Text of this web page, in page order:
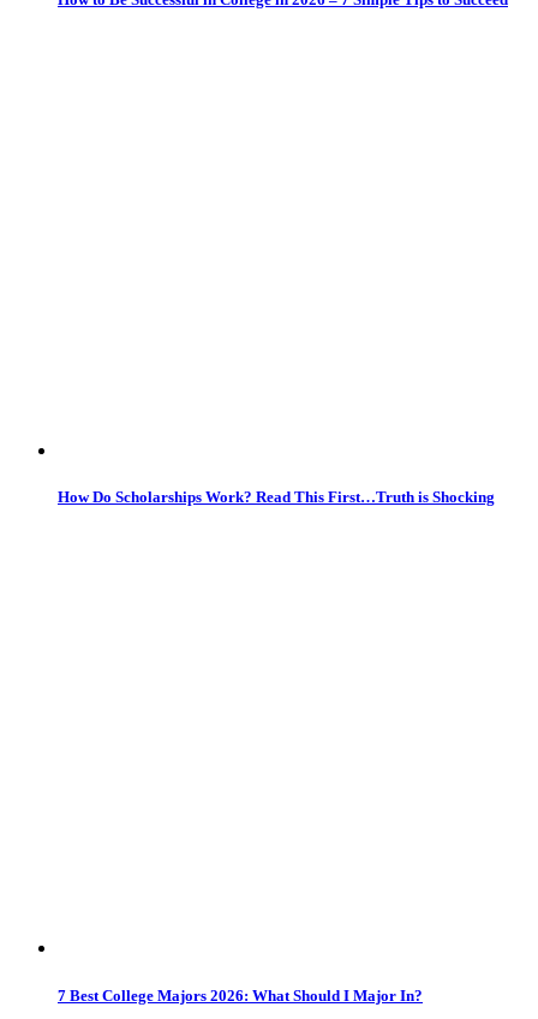
How Do Scholarships Work? Read This First…Truth is Shocking
7 Best College Majors 2026: What Should I Major In?